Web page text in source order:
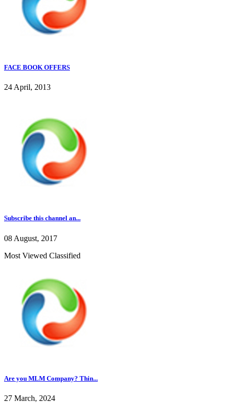
FACE BOOK OFFERS
24 April, 2013
Subscribe this channel an...
08 August, 2017
Most Viewed Classified
Are you MLM Company? Thin...
27 March, 2024